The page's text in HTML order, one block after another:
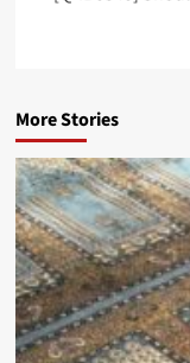
More Stories